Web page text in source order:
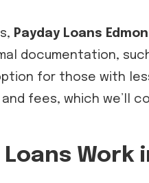
Payday Loans
documentation,
for those with
fees, which we’ll
Loans Work